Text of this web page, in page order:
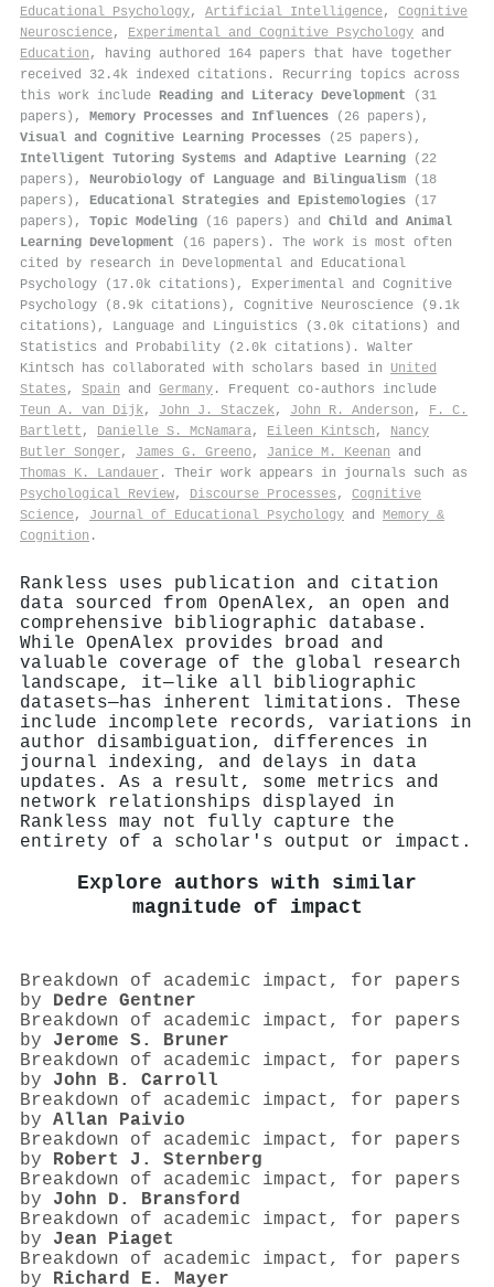
Educational Psychology, Artificial Intelligence, Cognitive
Neuroscience, Experimental and Cognitive Psychology and
Education , having authored 164 papers that have together
received 32.4k indexed citations . Recurring topics across
this work include Reading and Literacy Development (31
papers), Memory Processes and Influences (26 papers),
Visual and Cognitive Learning Processes (25 papers),
Intelligent Tutoring Systems and Adaptive Learning (22
papers), Neurobiology of Language and Bilingualism (18
papers), Educational Strategies and Epistemologies (17
papers), Topic Modeling (16 papers) and Child and Animal
Learning Development (16 papers). The work is most often
cited by research in Developmental and Educational
Psychology (17.0k citations), Experimental and Cognitive
Psychology (8.9k citations), Cognitive Neuroscience (9.1k
citations), Language and Linguistics (3.0k citations) and
Statistics and Probability (2.0k citations). Walter
Kintsch has collaborated with scholars based in United
States , Spain and Germany . Frequent co-authors include
Teun A. van Dijk, John J. Staczek, John R. Anderson , F. C.
Bartlett , Danielle S. McNamara, Eileen Kintsch , Nancy
Butler Songer , James G. Greeno, Janice M. Keenan and
Thomas K. Landauer . Their work appears in journals such as
Psychological Review, Discourse Processes , Cognitive
Science, Journal of Educational Psychology and Memory &
Cognition .
Rankless uses publication and citation
data sourced from OpenAlex, an open and
comprehensive bibliographic database.
While OpenAlex provides broad and
valuable coverage of the global research
landscape, it—like all bibliographic
datasets—has inherent limitations. These
include incomplete records, variations in
author disambiguation, differences in
journal indexing, and delays in data
updates. As a result, some metrics and
network relationships displayed in
Rankless may not fully capture the
entirety of a scholar's output or impact.
Explore authors with similar
magnitude of impact
Breakdown of academic impact, for papers
by Dedre Gentner
Breakdown of academic impact, for papers
by Jerome S. Bruner
Breakdown of academic impact, for papers
by John B. Carroll
Breakdown of academic impact, for papers
by Allan Paivio
Breakdown of academic impact, for papers
by Robert J. Sternberg
Breakdown of academic impact, for papers
by John D. Bransford
Breakdown of academic impact, for papers
by Jean Piaget
Breakdown of academic impact, for papers
by Richard E. Mayer